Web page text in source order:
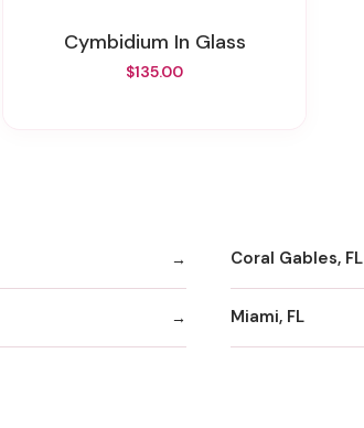
Cymbidium In Glass
$135.00
Coral Gables, FL
Miami, FL